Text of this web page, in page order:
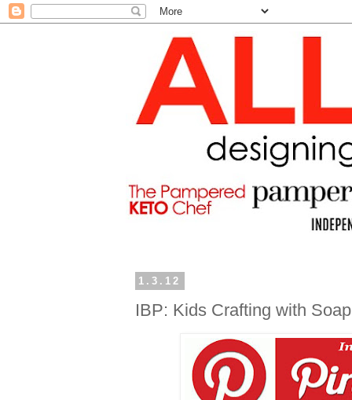
1.3.12
IBP: Kids Crafting with Soap